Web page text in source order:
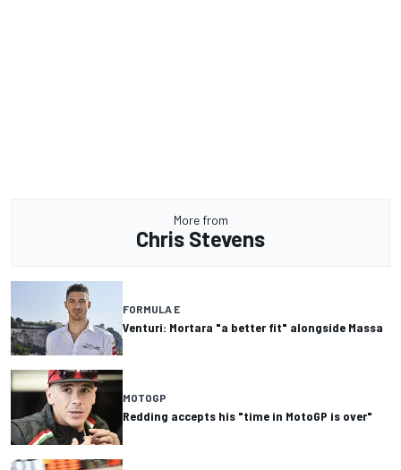
More from
Chris Stevens
FORMULA E
Venturi: Mortara "a better fit" alongside Massa
MOTOGP
Redding accepts his "time in MotoGP is over"